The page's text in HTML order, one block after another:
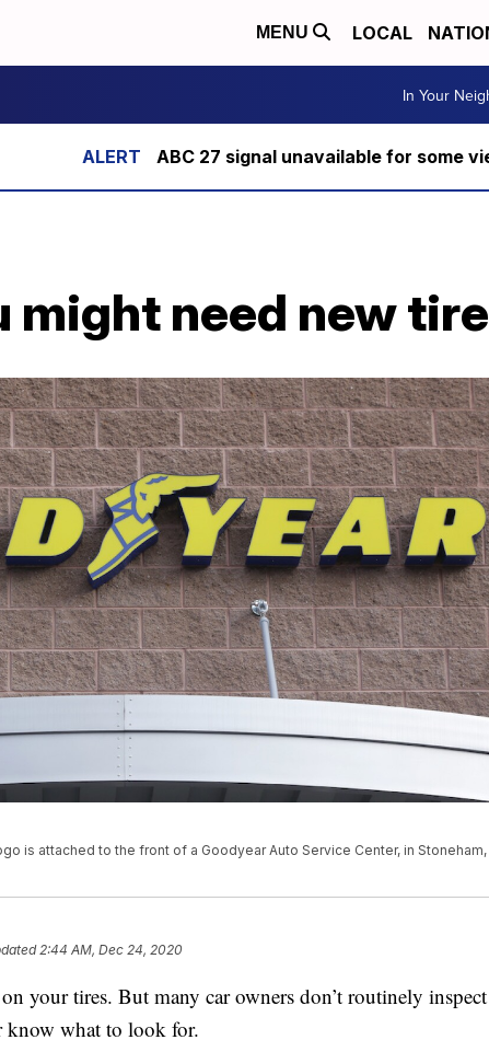
MENU LOCAL
In Your
ABC 27 signal unavailable for some
might need new
is attached to the front of a Goodyear Auto Service Center, in Stoneham,
2:44 AM, Dec 24, 2020
your tires. But many car owners don’t routinely inspect
know what to look for.